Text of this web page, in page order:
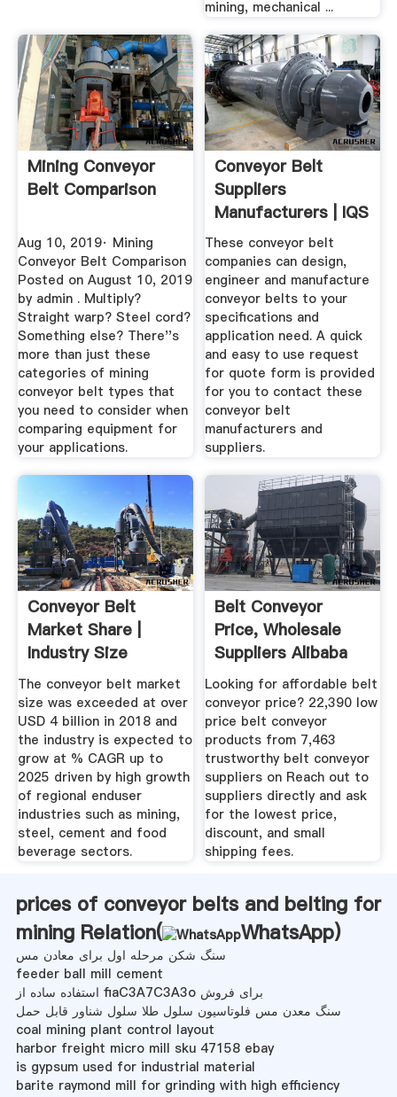
mining, mechanical ...
Mining Conveyor
Belt Comparison
Aug 10, 2019· Mining
Conveyor Belt Comparison
Posted on August 10, 2019
by admin . Multiply?
Straight warp? Steel cord?
Something else? There''s
more than just these
categories of mining
conveyor belt types that
you need to consider when
comparing equipment for
your applications.
Conveyor Belt
Suppliers
Manufacturers | IQS
Directory
These conveyor belt
companies can design,
engineer and manufacture
conveyor belts to your
specifications and
application need. A quick
and easy to use request
for quote form is provided
for you to contact these
conveyor belt
manufacturers and
suppliers.
Conveyor Belt
Market Share |
Industry Size
Statistics 2019 ...
The conveyor belt market
size was exceeded at over
USD 4 billion in 2018 and
the industry is expected to
grow at % CAGR up to
2025 driven by high growth
of regional enduser
industries such as mining,
steel, cement and food
beverage sectors.
Belt Conveyor
Price, Wholesale
Suppliers Alibaba
Looking for affordable belt
conveyor price? 22,390 low
price belt conveyor
products from 7,463
trustworthy belt conveyor
suppliers on Reach out to
suppliers directly and ask
for the lowest price,
discount, and small
shipping fees.
prices of conveyor belts and belting for
mining Relation(
WhatsApp)
سنگ شکن مرحله اول برای معادن مس
feeder ball mill cement
استفاده ساده از fiaC3A7C3A3o برای فروش
سنگ معدن مس فلوتاسیون سلول طلا سلول شناور قابل حمل
coal mining plant control layout
harbor freight micro mill sku 47158 ebay
is gypsum used for industrial material
barite raymond mill for grinding with high efficiency